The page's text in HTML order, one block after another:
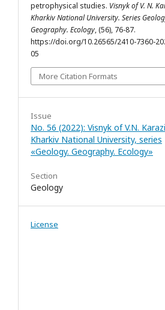
petrophysical studies. Visnyk of V. N.
Kharkiv National University. Series
Geography. Ecology, (56), 76-87.
https://doi.org/10.26565/2410-7360-
05
More Citation Formats
Issue
No. 56 (2022): Visnyk of V.N.
Kharkiv National University, series
«Geology. Geography. Ecology»
Section
Geology
License